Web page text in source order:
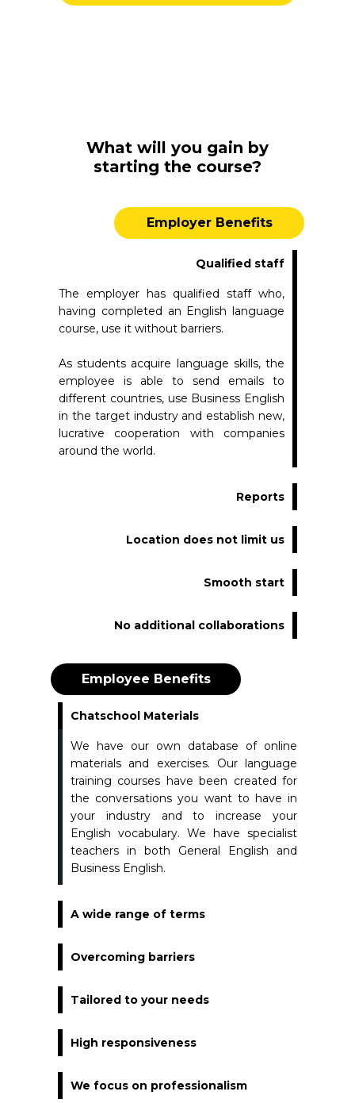
Employer Benefits
Employee Benefits
A wide range of terms
We focus on professionalism
High responsiveness
Tailored to your needs
Overcoming barriers
Chatschool Materials
We have our own database of online
materials and exercises. Our language
training courses have been created for
the conversations you want to have in
your industry and to increase your
English vocabulary. We have specialist
teachers in both General English and
Business English.
No additional collaborations
Smooth start
Location does not limit us
Reports
Qualified staff
The employer has qualified staff who,
having completed an English language
course, use it without barriers.
As students acquire language skills, the
employee is able to send emails to
different countries, use Business English
in the target industry and establish new,
lucrative cooperation with companies
around the world.
What will you gain by
starting the course?